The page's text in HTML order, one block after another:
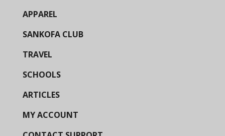
APPAREL
SANKOFA CLUB
TRAVEL
SCHOOLS
ARTICLES
MY ACCOUNT